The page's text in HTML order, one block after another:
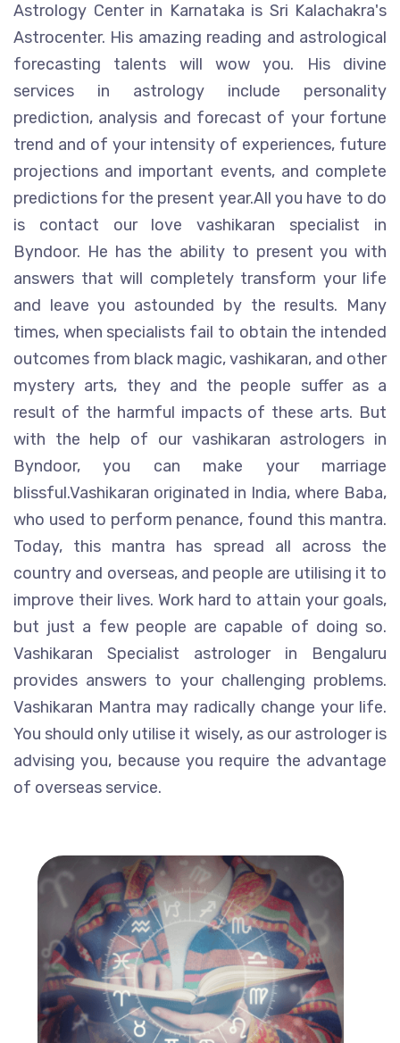
Astrology Center in Karnataka is Sri Kalachakra's
Astrocenter. His amazing reading and astrological
forecasting talents will wow you. His divine
services in astrology include personality
prediction, analysis and forecast of your fortune
trend and of your intensity of experiences, future
projections and important events, and complete
predictions for the present year.All you have to do
is contact our love vashikaran specialist in
Byndoor. He has the ability to present you with
answers that will completely transform your life
and leave you astounded by the results. Many
times, when specialists fail to obtain the intended
outcomes from black magic, vashikaran, and other
mystery arts, they and the people suffer as a
result of the harmful impacts of these arts. But
with the help of our vashikaran astrologers in
Byndoor, you can make your marriage
blissful.Vashikaran originated in India, where Baba,
who used to perform penance, found this mantra.
Today, this mantra has spread all across the
country and overseas, and people are utilising it to
improve their lives. Work hard to attain your goals,
but just a few people are capable of doing so.
Vashikaran Specialist astrologer in Bengaluru
provides answers to your challenging problems.
Vashikaran Mantra may radically change your life.
You should only utilise it wisely, as our astrologer is
advising you, because you require the advantage
of overseas service.